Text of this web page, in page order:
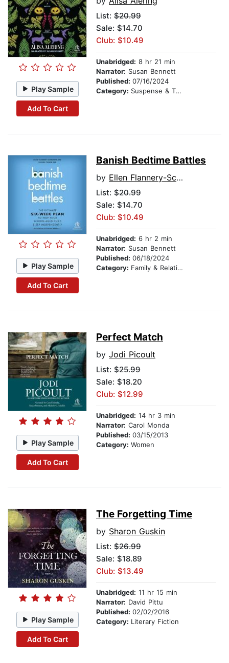
Play Sample
Add To Cart
List: $20.99
Sale: $14.70
Club: $10.49
Unabridged: 8 hr 21 min
Narrator: Susan Bennett
Published: 07/16/2024
Category: Suspense & Thriller
Play Sample
Add To Cart
Banish Bedtime Battles
by Ellen Flannery-Schroeder, PhD
List: $20.99
Sale: $14.70
Club: $10.49
Unabridged: 6 hr 2 min
Narrator: Susan Bennett
Published: 06/18/2024
Category: Family & Relationships
Play Sample
Add To Cart
Perfect Match
by Jodi Picoult
List: $25.99
Sale: $18.20
Club: $12.99
Unabridged: 14 hr 3 min
Narrator: Carol Monda
Published: 03/15/2013
Category: Women
Play Sample
Add To Cart
The Forgetting Time
by Sharon Guskin
List: $26.99
Sale: $18.89
Club: $13.49
Unabridged: 11 hr 15 min
Narrator: David Pittu
Published: 02/02/2016
Category: Literary Fiction